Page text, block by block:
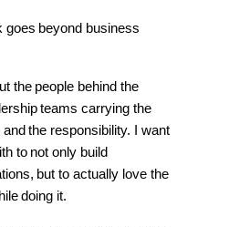
goes beyond business
the people behind the
teams carrying the
the responsibility. I want
to not only build
but to actually love the
doing it.